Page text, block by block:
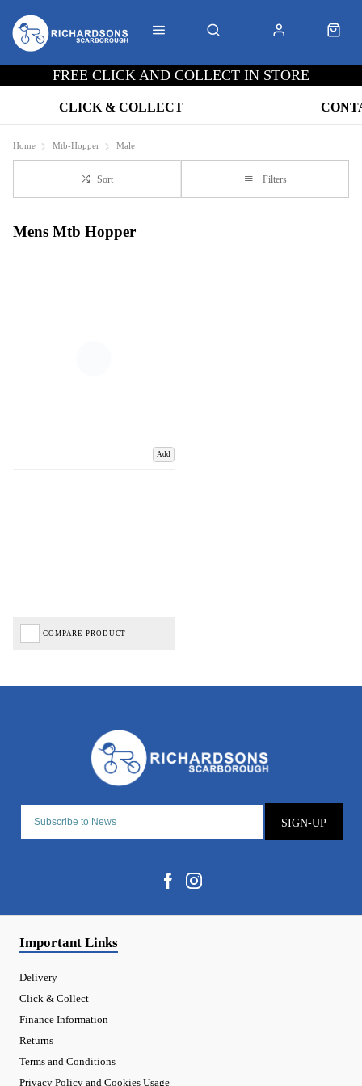
FREE CLICK AND COLLECT IN STORE
CLICK & COLLECT
Home Mtb-Hopper Male
Sort Filters
Mens Mtb Hopper
Add
COMPARE PRODUCT
SIGN-UP
Important Links
Delivery
Click & Collect
Finance Information
Returns
Terms and Conditions
Privacy Policy and Cookies Usage